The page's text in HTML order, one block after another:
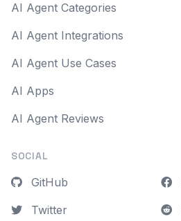
AI Agent Categories
AI Agent Integrations
AI Agent Use Cases
AI Apps
AI Agent Reviews
SOCIAL
GitHub
Twitter